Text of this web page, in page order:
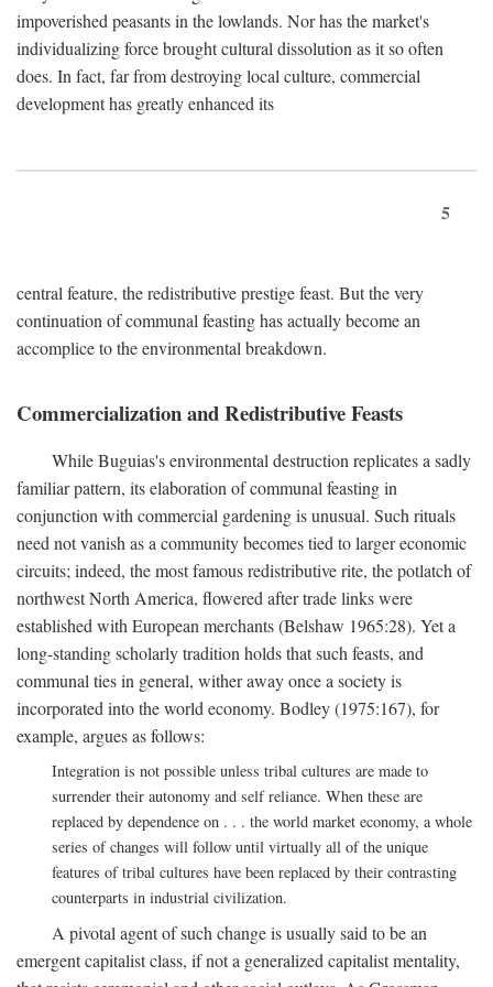
impoverished peasants in the lowlands. Nor has the market's
individualizing force brought cultural dissolution as it so often
does. In fact, far from destroying local culture, commercial
development has greatly enhanced its
5
central feature, the redistributive prestige feast. But the very
continuation of communal feasting has actually become an
accomplice to the environmental breakdown.
Commercialization and Redistributive Feasts
While Buguias's environmental destruction replicates a sadly
familiar pattern, its elaboration of communal feasting in
conjunction with commercial gardening is unusual. Such rituals
need not vanish as a community becomes tied to larger economic
circuits; indeed, the most famous redistributive rite, the potlatch of
northwest North America, flowered after trade links were
established with European merchants (Belshaw 1965:28). Yet a
long-standing scholarly tradition holds that such feasts, and
communal ties in general, wither away once a society is
incorporated into the world economy. Bodley (1975:167), for
example, argues as follows:
Integration is not possible unless tribal cultures are made to
surrender their autonomy and self reliance. When these are
replaced by dependence on . . . the world market economy, a whole
series of changes will follow until virtually all of the unique
features of tribal cultures have been replaced by their contrasting
counterparts in industrial civilization.
A pivotal agent of such change is usually said to be an
emergent capitalist class, if not a generalized capitalist mentality,